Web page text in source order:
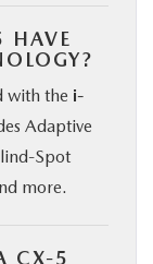
HAVE
with the i-
Adaptive
Spot
more.
CX-5